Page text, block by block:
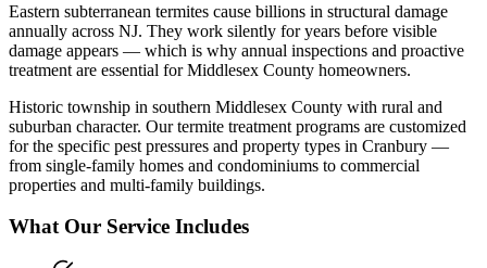
Eastern subterranean termites cause billions in structural damage
annually across NJ. They work silently for years before visible
damage appears — which is why annual inspections and proactive
treatment are essential for Middlesex County homeowners.
Historic township in southern Middlesex County with rural and
suburban character. Ourtermite treatment programs are customized
for the specific pest pressures and property types in Cranbury —
from single-family homes and condominiums to commercial
properties and multi-family buildings.
What Our Service Includes